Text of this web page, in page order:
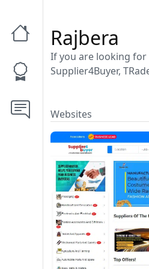
Rajbera
If you are looking for
Supplier4Buyer,
Websites